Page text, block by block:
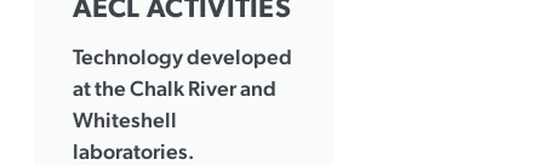
Technology developed
at the Chalk River and
Whiteshell
laboratories.